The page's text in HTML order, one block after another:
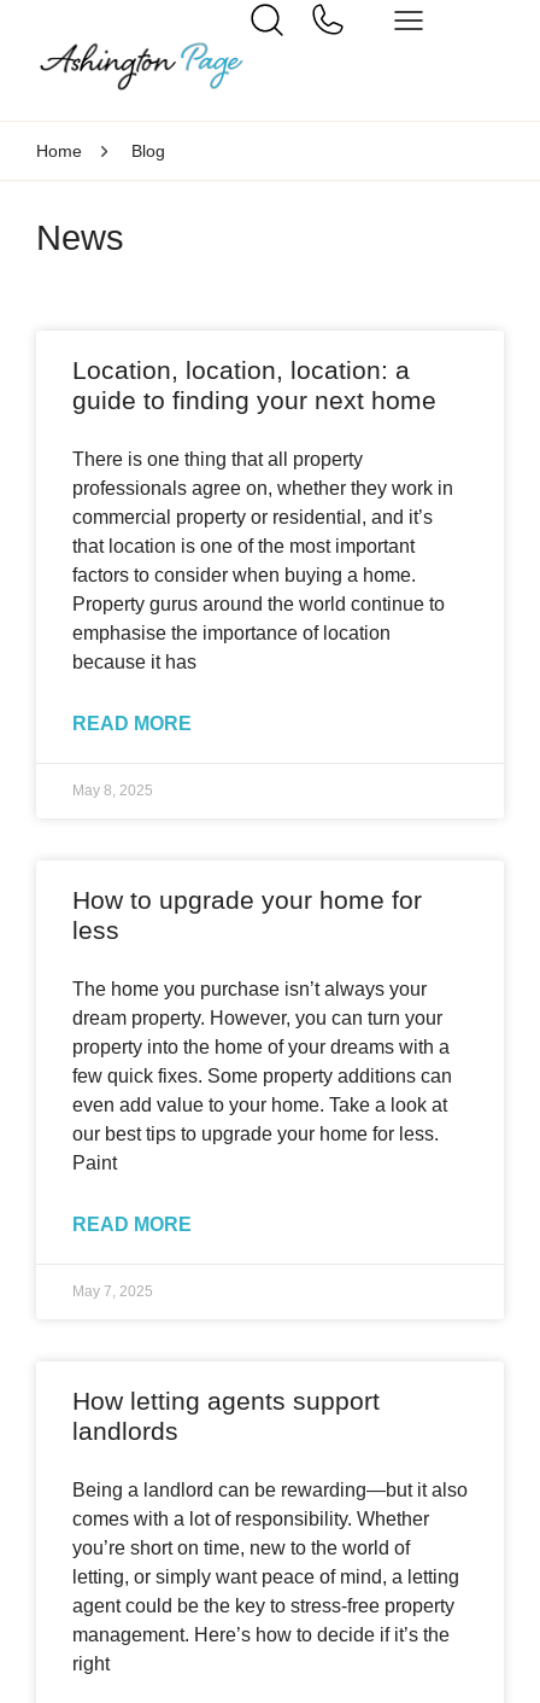
Home Blog
News
Location, location, location: a
guide to finding your next home
There is one thing that all property
professionals agree on, whether they work in
commercial property or residential, and it’s
that location is one of the most important
factors to consider when buying a home.
Property gurus around the world continue to
emphasise the importance of location
because it has
READ MORE
May 8, 2025
How to upgrade your home for
less
The home you purchase isn’t always your
dream property. However, you can turn your
property into the home of your dreams with a
few quick fixes. Some property additions can
even add value to your home. Take a look at
our best tips to upgrade your home for less.
Paint
READ MORE
May 7, 2025
How letting agents support
landlords
Being a landlord can be rewarding—but it also
comes with a lot of responsibility. Whether
you’re short on time, new to the world of
letting, or simply want peace of mind, a letting
agent could be the key to stress-free property
management. Here’s how to decide if it’s the
right